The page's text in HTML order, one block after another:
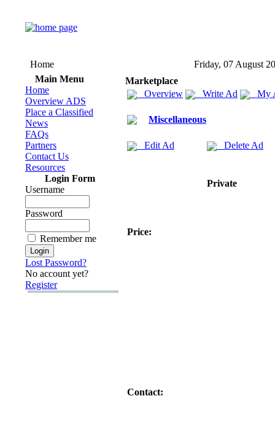
Home
Friday, 07 August
Main Menu
Home
Overview ADS
Place a Classified
News
FAQs
Partners
Contact Us
Resources
Login Form
Username
Password
Remember me
Lost Password?
No account yet?
Register
Marketplace
Overview
Write Ad My
Miscellaneous
Edit Ad Delete Ad
Private
Price:
Contact: